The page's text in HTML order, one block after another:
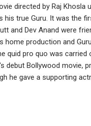
directed by Raj Khosla
true Guru. It was the
and Dev Anand were
production and
quid pro quo was carried
debut Bollywood movie,
he gave a supporting